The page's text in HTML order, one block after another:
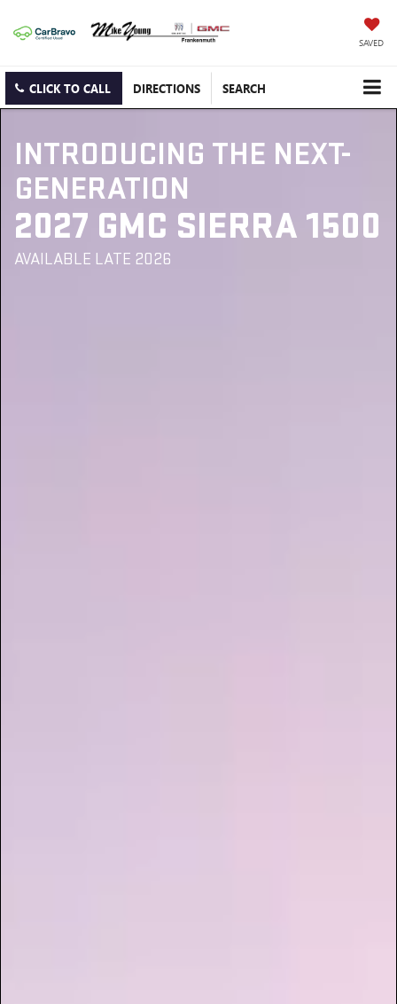
SAVED
CLICK TO CALL DIRECTIONS SEARCH
INTRODUCING THE NEXT-
GENERATION
2027 GMC SIERRA 1500
AVAILABLE LATE 2026